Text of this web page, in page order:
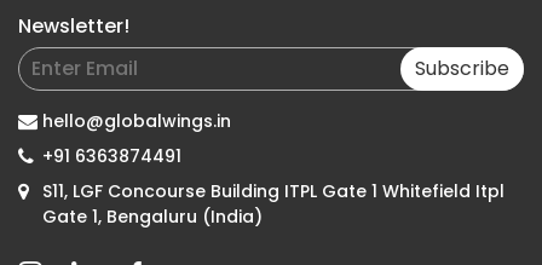
Newsletter!
Subscribe
hello@globalwings.in
+91 6363874491
S11, LGF Concourse Building ITPL Gate 1 Whitefield Itpl
Gate 1, Bengaluru (India)